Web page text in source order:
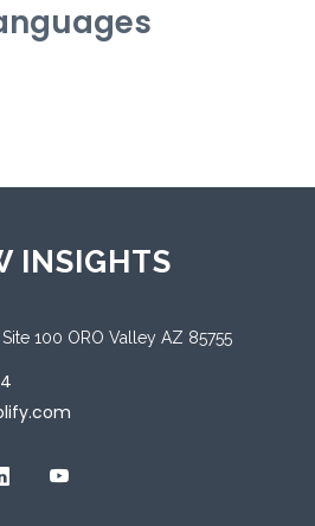
INSIGHTS
100 ORO Valley AZ 85755